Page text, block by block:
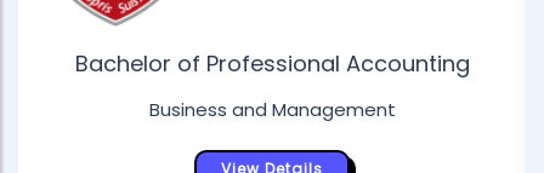
Bachelor of Professional Accounting
Business and Management